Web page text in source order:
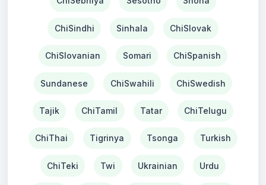
ChiSindhi Sinhala ChiSlovak
ChiSlovanian Somari ChiSpanish
Sundanese ChiSwahili ChiSwedish
Tajik ChiTamil Tatar ChiTelugu
ChiThai Tigrinya Tsonga Turkish
ChiTeki Twi Ukrainian Urdu